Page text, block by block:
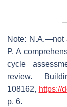
Note: N.A.—not
P. A
cycle
review.
108162, https://
p. 6.